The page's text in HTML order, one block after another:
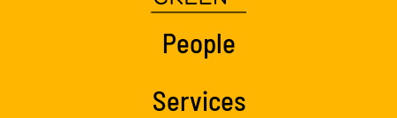
People
Services